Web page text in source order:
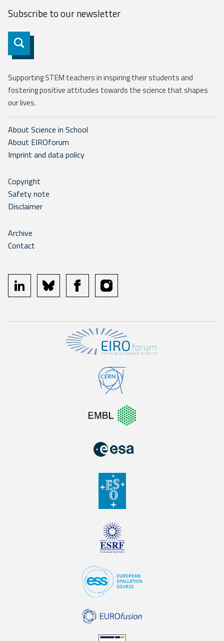
Subscribe to ournewsletter
Subscribe
Supporting STEM teachers in inspiring their students and
fostering positive attitudes towards the science that shapes
our lives.
About Science in School
About EIROforum
Imprint and data policy
Copyright
Safety note
Disclaimer
Archive
Contact
linkedin bluesky facebookinstagram